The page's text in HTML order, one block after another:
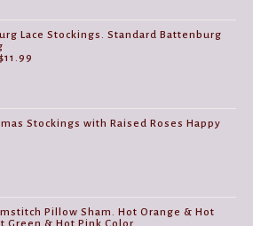
Lace Stockings. Standard Battenburg
11.99
Stockings with Raised Roses Happy
Pillow Sham. Hot Orange & Hot
Green & Hot Pink Color